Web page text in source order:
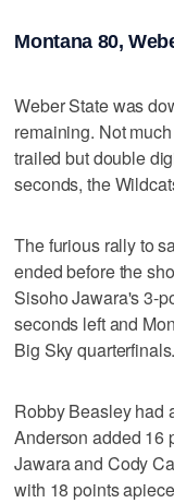
Montana 80,
Weber State was
remaining. Not
trailed but double
seconds, the
The furious rally to
ended before the
Sisoho Jawara's 3-
seconds left and
Big Sky quarterfinals.
Robby Beasley had
Anderson added 16
Jawara and Cody
with 18 points